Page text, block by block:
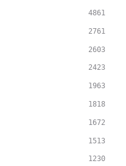
4861
2761
2603
2423
1963
1818
1672
1513
1230